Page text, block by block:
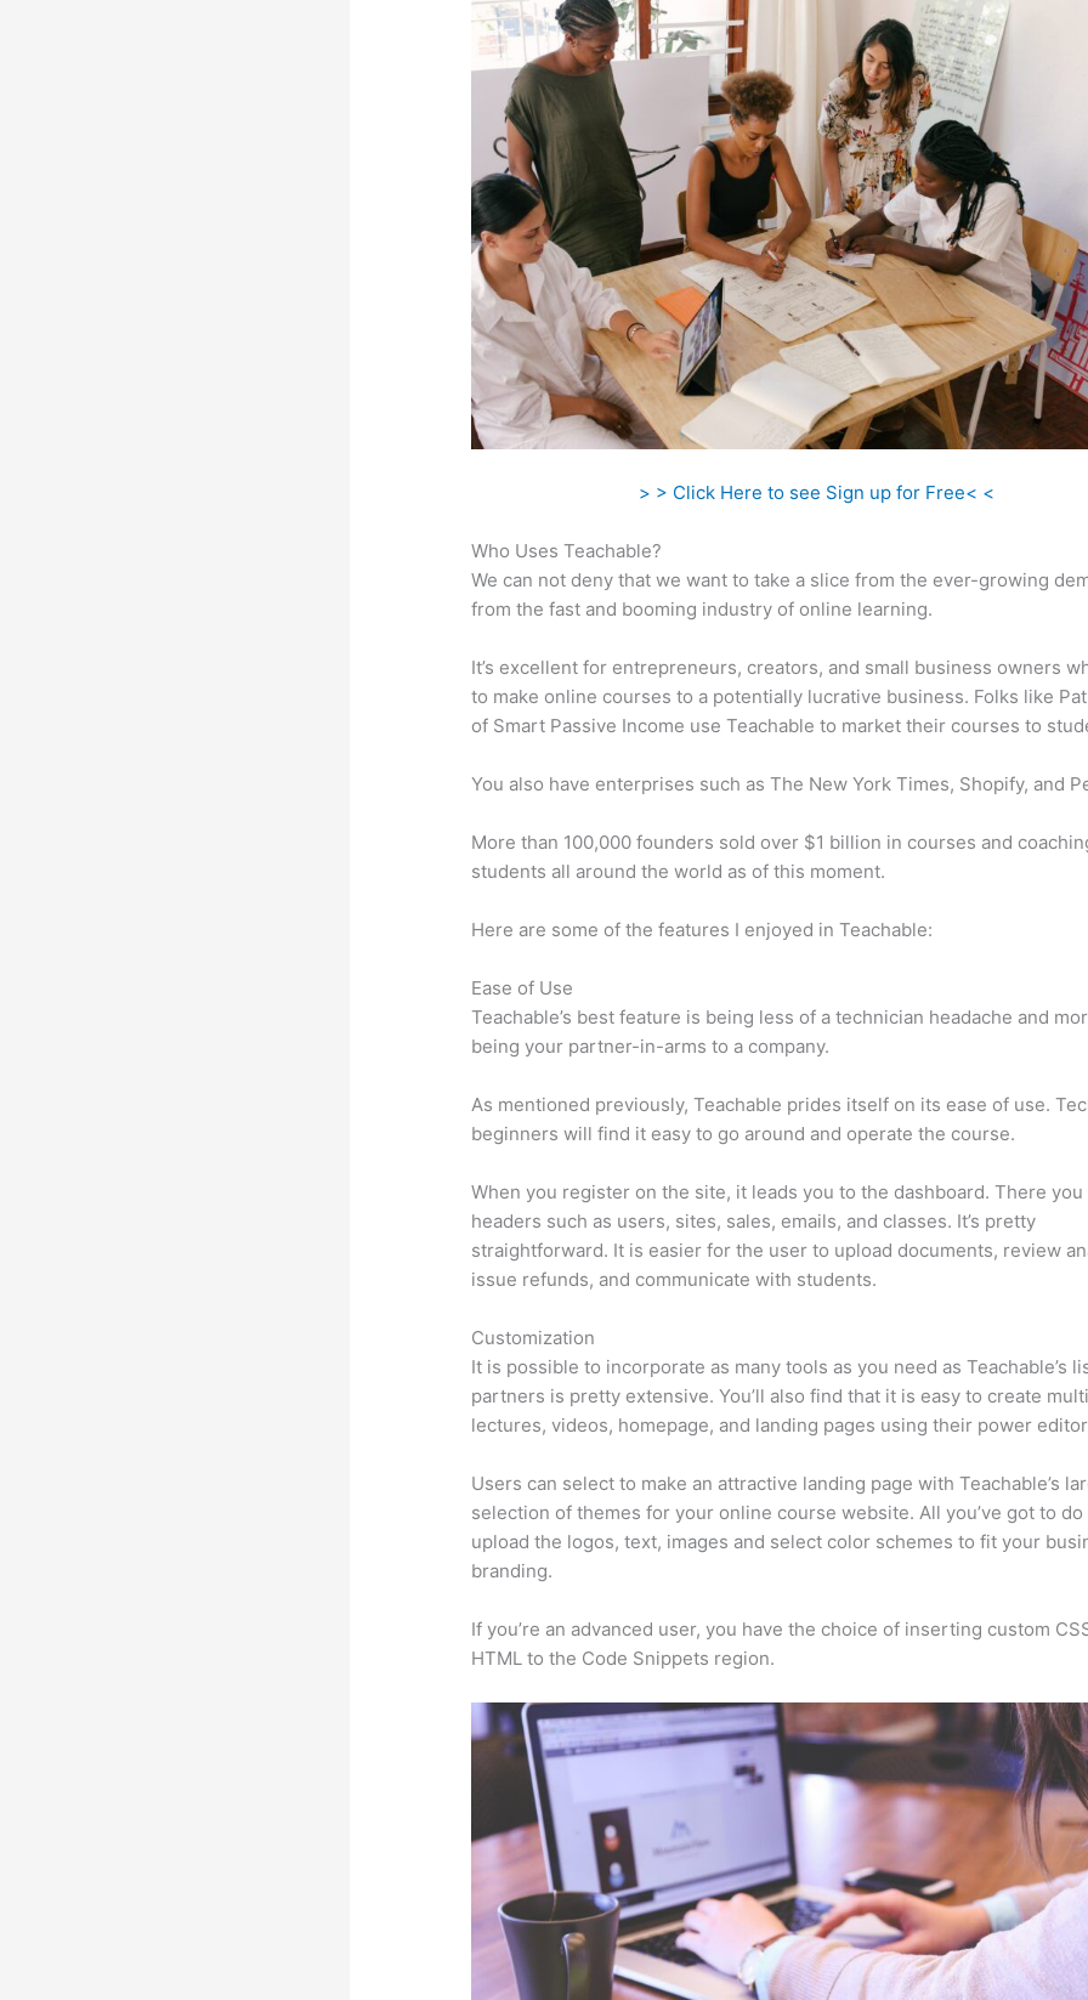
> > Click Here to see Sign up for Free< <
Who Uses Teachable?
We can not deny that we want to take a slice from the ever-growing
from the fast and booming industry of online learning.
It’s excellent for entrepreneurs, creators, and small business owners
to make online courses to a potentially lucrative business. Folks like
of Smart Passive Income use Teachable to market their courses to
You also have enterprises such as The New York Times, Shopify, and
More than 100,000 founders sold over $1 billion in courses and
students all around the world as of this moment.
Here are some of the features I enjoyed in Teachable:
Ease of Use
Teachable’s best feature is being less of a technician headache and
being your partner-in-arms to a company.
As mentioned previously, Teachable prides itself on its ease of use.
beginners will find it easy to go around and operate the course.
When you register on the site, it leads you to the dashboard. There
headers such as users, sites, sales, emails, and classes. It’s pretty
straightforward. It is easier for the user to upload documents, review
issue refunds, and communicate with students.
Customization
It is possible to incorporate as many tools as you need as Teachable’s
partners is pretty extensive. You’ll also find that it is easy to create
lectures, videos, homepage, and landing pages using their power
Users can select to make an attractive landing page with Teachable’s
selection of themes for your online course website. All you’ve got to do
upload the logos, text, images and select color schemes to fit your
branding.
If you’re an advanced user, you have the choice of inserting custom
HTML to the Code Snippets region.